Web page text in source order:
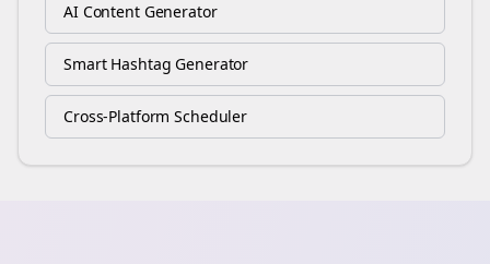
AI Content Generator
Smart Hashtag Generator
Cross-Platform Scheduler